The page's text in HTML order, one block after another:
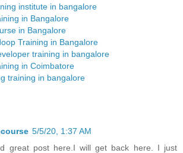
institute in bangalore
in Bangalore
in Bangalore
Training in Bangalore
training in bangalore
in Coimbatore
training in bangalore
5/5/20, 1:37 AM
great post here.I will get back here. I just